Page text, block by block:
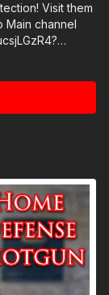
Visit them
bleeding.
out